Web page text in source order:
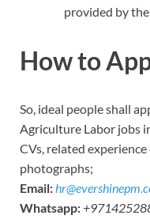
provided by
How to
So, ideal people shall
Agriculture Labor jobs
CVs, related
photographs;
Email:
Whatsapp: